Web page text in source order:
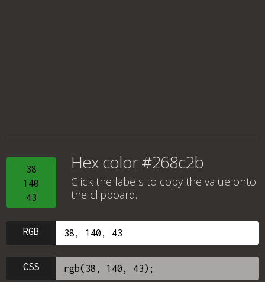
38
140
43
Hex color #268c2b
Click the labels to copy the value onto
the clipboard.
RGB
CSS